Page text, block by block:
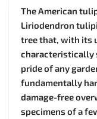
The American
Liriodendron
tree that, with its
characteristically
pride of any
fundamentally
damage-free
specimens of a